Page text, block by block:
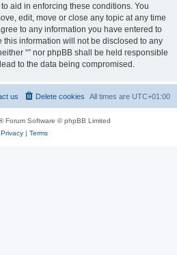
aid in enforcing these conditions. You
edit, move or close any topic at any time
to any information you have entered to
this information will not be disclosed to any
“” nor phpBB shall be held responsible
to the data being compromised.
All times are UTC+01:00
Delete cookies
us
Forum Software © phpBB Limited
Privacy| Terms